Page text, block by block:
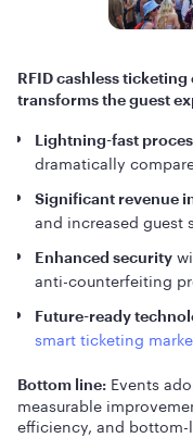
RFID cashless
transforms the guest
Lightning-fast
dramatically
Significant revenue
and increased guest
Enhanced security
anti-counterfeiting
Future-ready
smart ticketing
Bottom line: Events
measurable
efficiency, and bottom-